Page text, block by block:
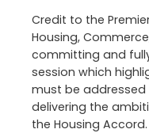
Credit to the
Housing,
committing and
session which
must be
delivering the
the Housing Accord.